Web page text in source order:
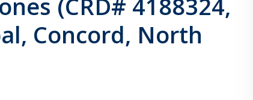
Concord, North